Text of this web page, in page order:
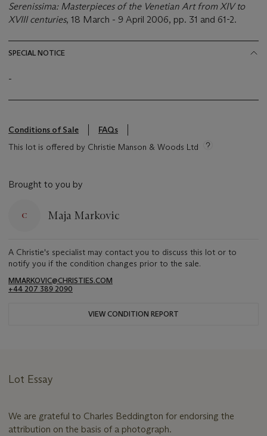
Serenissima: Masterpieces of the Venetian Art from XIV to
XVIII centuries, 18 March - 9 April 2006, pp. 31 and 61-2.
SPECIAL NOTICE
-
Conditions of Sale
FAQs
This lot is offered by Christie Manson & Woods Ltd
Brought to you by
Maja Markovic
A Christie's specialist may contact you to discuss this lot or to
notify you if the condition changes prior to the sale.
MMARKOVIC@CHRISTIES.COM
+44 207 389 2090
VIEW CONDITION REPORT
Lot Essay
We are grateful to Charles Beddington for endorsing the
attribution on the basis of a photograph.